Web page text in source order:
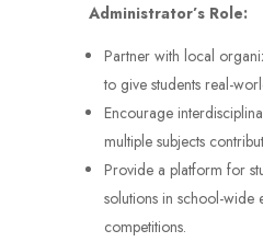
Administrator’s Role:
Partner with local
to give students real-
Encourage
multiple subjects
Provide a platform for
solutions in school-wide
competitions.